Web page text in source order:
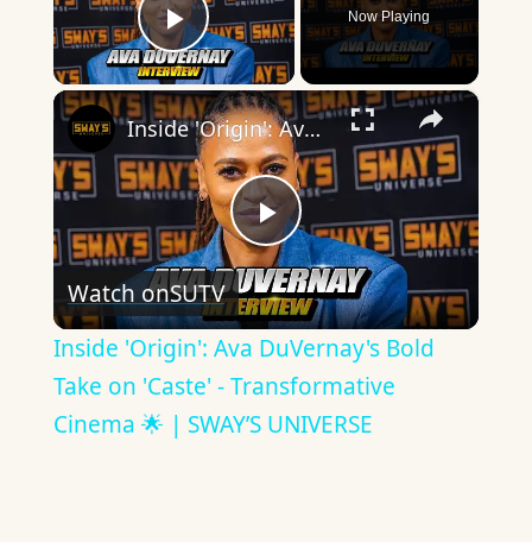
Play Video
Now Playing
×
Play
Video
Inside 'Origin': Ava DuVernay's Bold Take on 'Caste' - Transformative Cinema 🌟 | SWAY’S UNIVERSE
Watch onSUTV
Inside 'Origin': Ava DuVernay's Bold
Take on 'Caste' - Transformative
Cinema 🌟 | SWAY’S UNIVERSE